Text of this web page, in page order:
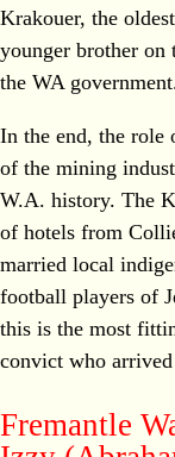
Krakouer, the
younger brother on
the WA
In the end, the role
of the mining
W.A. history. The
of hotels from
married local
football players of
this is the most
convict who
Fremantle